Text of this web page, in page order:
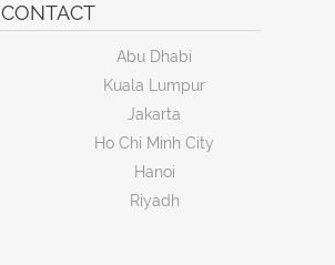
CONTACT
Abu Dhabi
Kuala Lumpur
Jakarta
Ho Chi Minh City
Hanoi
Riyadh